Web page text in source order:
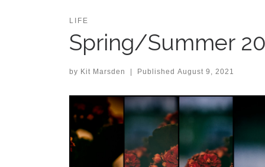
LIFE
Spring/Summer
by Kit Marsden Published August 9, 2021